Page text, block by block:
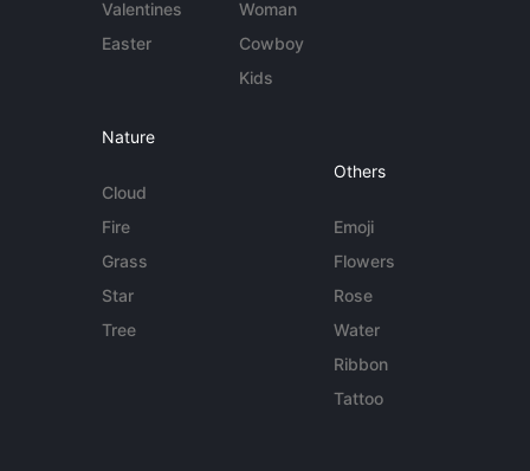
Valentines
Easter
Woman
Cowboy
Kids
Nature
Cloud
Fire
Grass
Star
Tree
Others
Emoji
Flowers
Rose
Water
Ribbon
Tattoo